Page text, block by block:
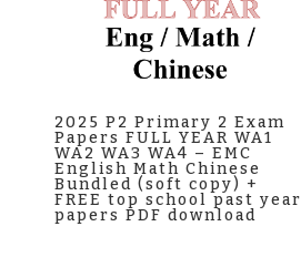
2025 P2 Primary 2 Exam
Papers FULL YEAR WA1
WA2 WA3 WA4 – EMC
English Math Chinese
Bundled (soft copy) +
FREE top school past year
papers PDF download